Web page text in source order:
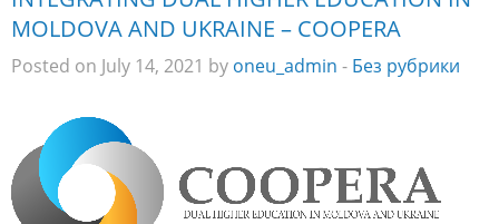
MOLDOVA AND UKRAINE – COOPERA
Posted on July 14, 2021 by oneu_admin - Без рубрики